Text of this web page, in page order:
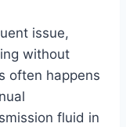
issue,
without
often happens
fluid in